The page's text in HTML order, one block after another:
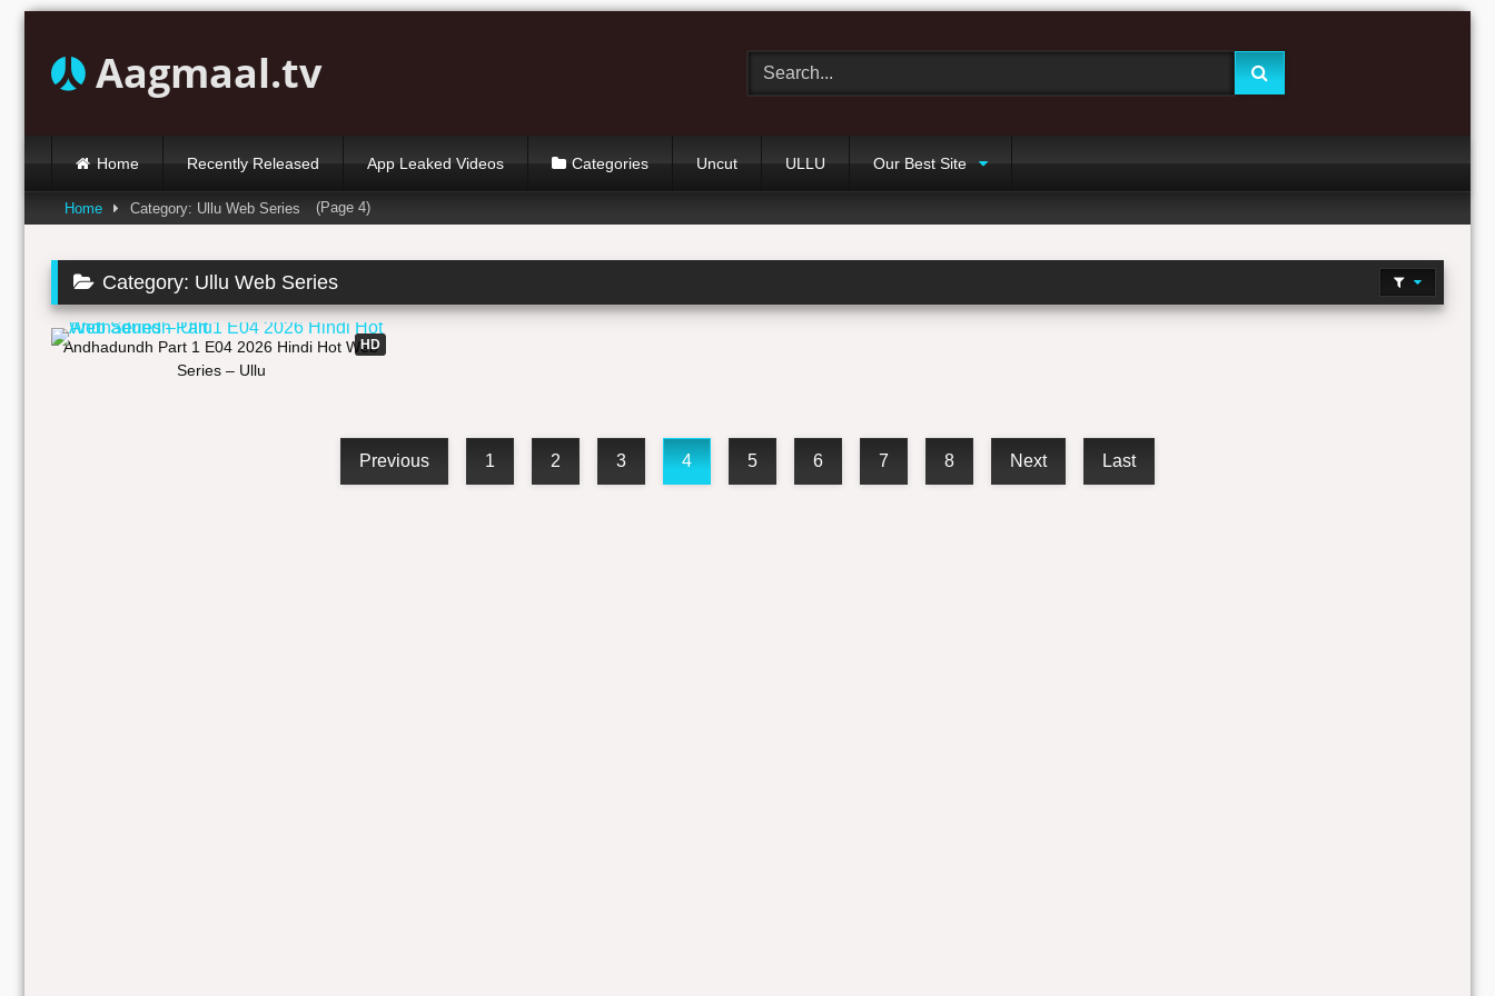
content
Aagmaal.tv
Home Recently Released App Leaked Videos Categories Uncut ULLU Our Best Site
Home Category: Ullu Web Series (Page 4)
Category: Ullu Web Series
HD
25:42
Andhadundh Part 1 E04 2026 Hindi Hot Web
Series – Ullu
Previous 1 2 3 4 5 6 7 8 Next Last